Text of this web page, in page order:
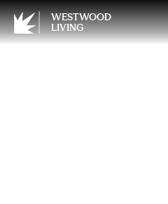
WESTWOOD
LIVING